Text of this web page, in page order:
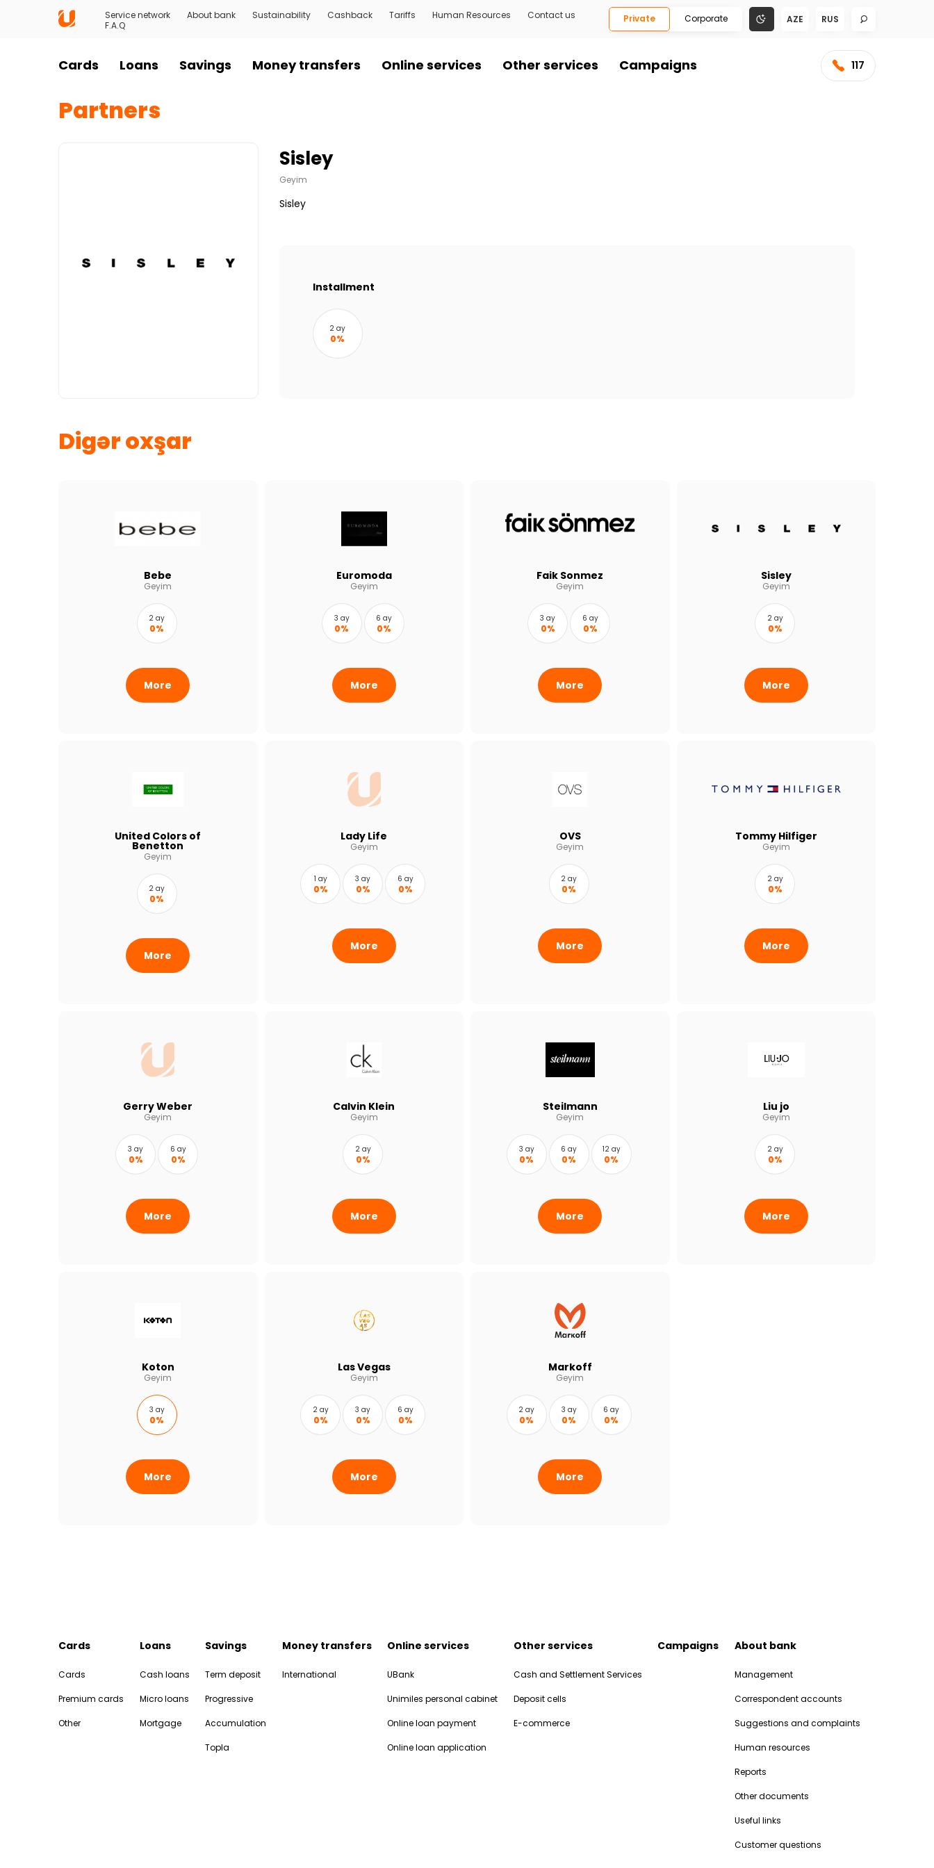
Service network About bank Sustainability Cashback Tariffs Human Resources
Contact us
F.A.Q
Private Corporate AZE RUS
Cards Loans Savings Money transfers Online services Other services Campaigns 117
Partners
Sisley
Geyim
Sisley
Installment
2 ay
0%
Digər oxşar
Bebe
Geyim
2 ay
0%
More
Euromoda
Geyim
3 ay
0%
6 ay
0%
More
Faik Sonmez
Geyim
3 ay
0%
6 ay
0%
More
Sisley
Geyim
2 ay
0%
More
United Colors of
Benetton
Geyim
2 ay
0%
More
Lady Life
Geyim
1 ay
0%
3 ay
0%
6 ay
0%
More
OVS
Geyim
2 ay
0%
More
Tommy Hilfiger
Geyim
2 ay
0%
More
Gerry Weber
Geyim
3 ay
0%
6 ay
0%
More
Calvin Klein
Geyim
2 ay
0%
More
Steilmann
Geyim
3 ay
0%
6 ay
0%
12 ay
0%
More
Liu jo
Geyim
2 ay
0%
More
Koton
Geyim
3 ay
0%
More
Las Vegas
Geyim
2 ay
0%
3 ay
0%
6 ay
0%
More
Markoff
Geyim
2 ay
0%
3 ay
0%
6 ay
0%
More
Cards
Cards
Premium cards
Other
Loans
Cash loans
Micro loans
Mortgage
Savings
Term deposit
Progressive
Accumulation
Topla
Money transfers
International
Online services
UBank
Unimiles personal cabinet
Online loan payment
Online loan application
Other services
Cash and Settlement Services
Deposit cells
E-commerce
Campaigns About bank
Management
Correspondent accounts
Suggestions and complaints
Human resources
Reports
Other documents
Useful links
Customer questions